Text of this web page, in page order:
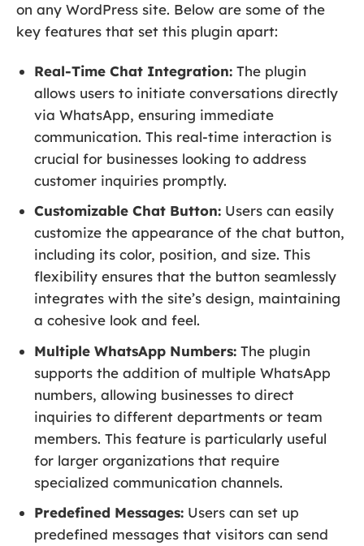
on any WordPress site. Below are some of the
key features that set this plugin apart:
Real-Time Chat Integration: The plugin
allows users to initiate conversations directly
via WhatsApp, ensuring immediate
communication. This real-time interaction is
crucial for businesses looking to address
customer inquiries promptly.
Customizable Chat Button: Users can easily
customize the appearance of the chat button,
including its color, position, and size. This
flexibility ensures that the button seamlessly
integrates with the site’s design, maintaining
a cohesive look and feel.
Multiple WhatsApp Numbers: The plugin
supports the addition of multiple WhatsApp
numbers, allowing businesses to direct
inquiries to different departments or team
members. This feature is particularly useful
for larger organizations that require
specialized communication channels.
Predefined Messages: Users can set up
predefined messages that visitors can send